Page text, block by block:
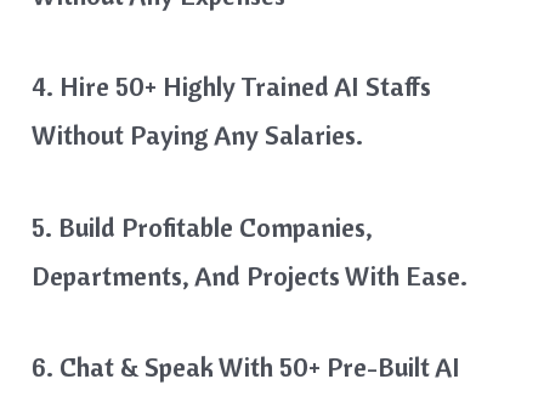
4. Hire 50+ Highly Trained AI Staffs
Without Paying Any Salaries.
5. Build Profitable Companies,
Departments, And Projects With Ease.
6. Chat & Speak With 50+ Pre-Built AI